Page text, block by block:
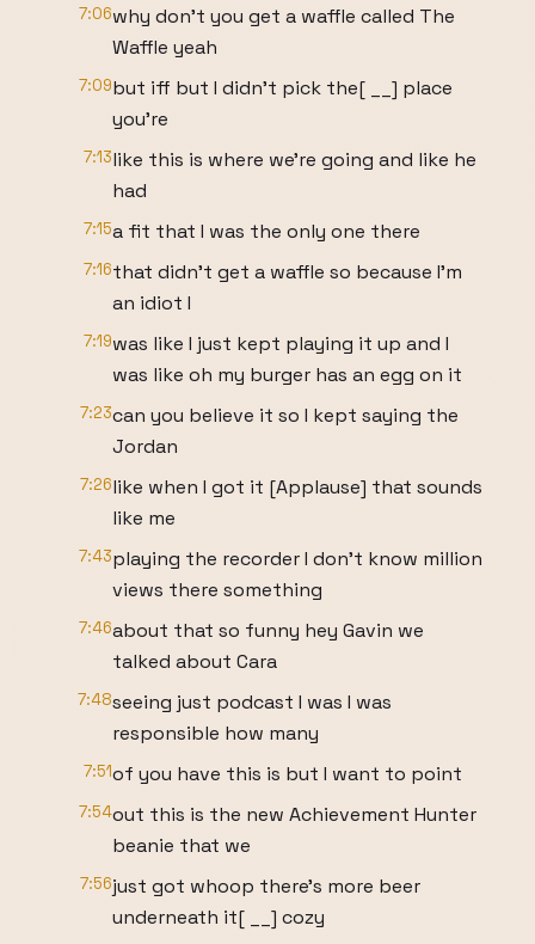
7:06why don't you get a waffle called The
Waffle yeah
7:09but iff but I didn't pick the[ __] place
you're
7:13like this is where we're going and like he
had
7:15a fit that I was the only one there
7:16that didn't get a waffle so because I'm
an idiot I
7:19was like I just kept playing it up and I
was like oh my burger has an egg on it
7:23can you believe it so I kept saying the
Jordan
7:26like when I got it [Applause] that sounds
like me
7:43playing the recorder I don't know million
views there something
7:46about that so funny hey Gavin we
talked about Cara
7:48seeing just podcast I was I was
responsible how many
7:51of you have this is but I want to point
7:54out this is the new Achievement Hunter
beanie that we
7:56just got whoop there's more beer
underneath it[ __] cozy